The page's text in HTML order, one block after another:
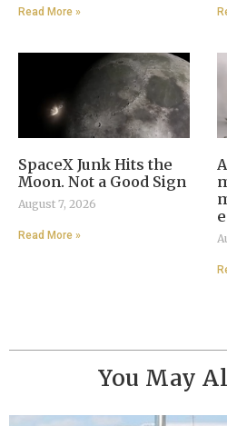
Read More »
SpaceX Junk Hits the
Moon. Not a Good Sign
August 7, 2026
Read More »
You May